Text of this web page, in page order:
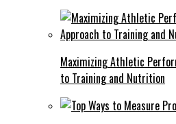
Maximizing Athletic
to Training and Nutrition